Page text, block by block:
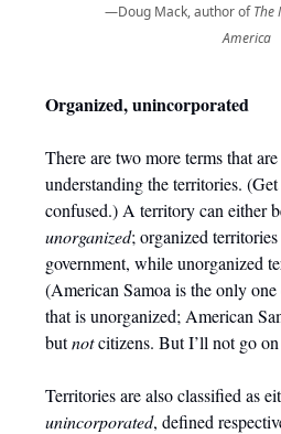
—Doug Mack, author ofThe
America
Organized, unincorporated
There are two more terms that
understanding the territories.
confused.) A territory can either
unorganized; organized
government, while unorganized
(American Samoa is the only
that is unorganized; American
butnotcitizens. But I’ll not go
Territories are also classified as
unincorporated, defined